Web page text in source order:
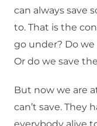
can always save
to. That is the
go under? Do
Or do we save
But now we are
can’t save. They